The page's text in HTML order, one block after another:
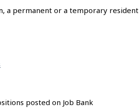
a permanent or a temporary resident
posted on Job Bank